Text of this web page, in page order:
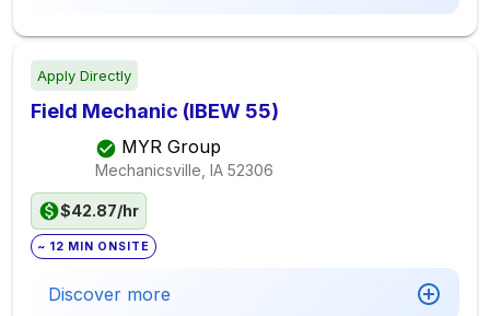
Apply Directly
Field Mechanic (IBEW 55)
MYR Group
Mechanicsville, IA 52306
$42.87/hr
~ 12 MIN ONSITE
Discover more